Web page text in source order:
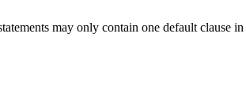
may only contain one default clause in